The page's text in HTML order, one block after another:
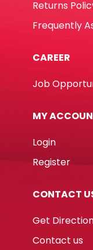
Returns
Frequently
CAREER
Job
MY
Login
Register
CONTACT
Get
Contact us